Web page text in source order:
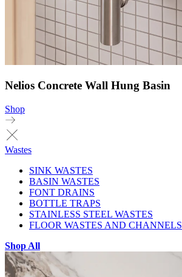
Nelios Concrete Wall Hung Basin
Shop
Wastes
SINK WASTES
BASIN WASTES
FONT DRAINS
BOTTLE TRAPS
STAINLESS STEEL WASTES
FLOOR WASTES AND CHANNELS
Shop All